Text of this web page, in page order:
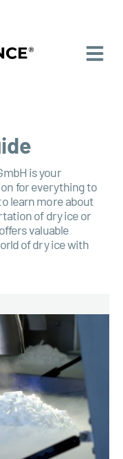
is your
for everything to
learn more about
of dry ice or
valuable
of dry ice with